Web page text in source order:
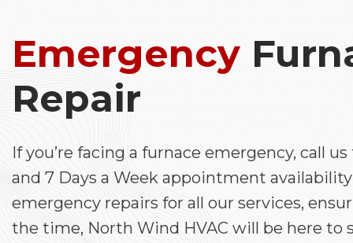
Emergency
Repair
If you’re facing a furnace emergency, call
and 7 Days a Week appointment
emergency repairs for all our services,
the time, North Wind HVAC will be here to